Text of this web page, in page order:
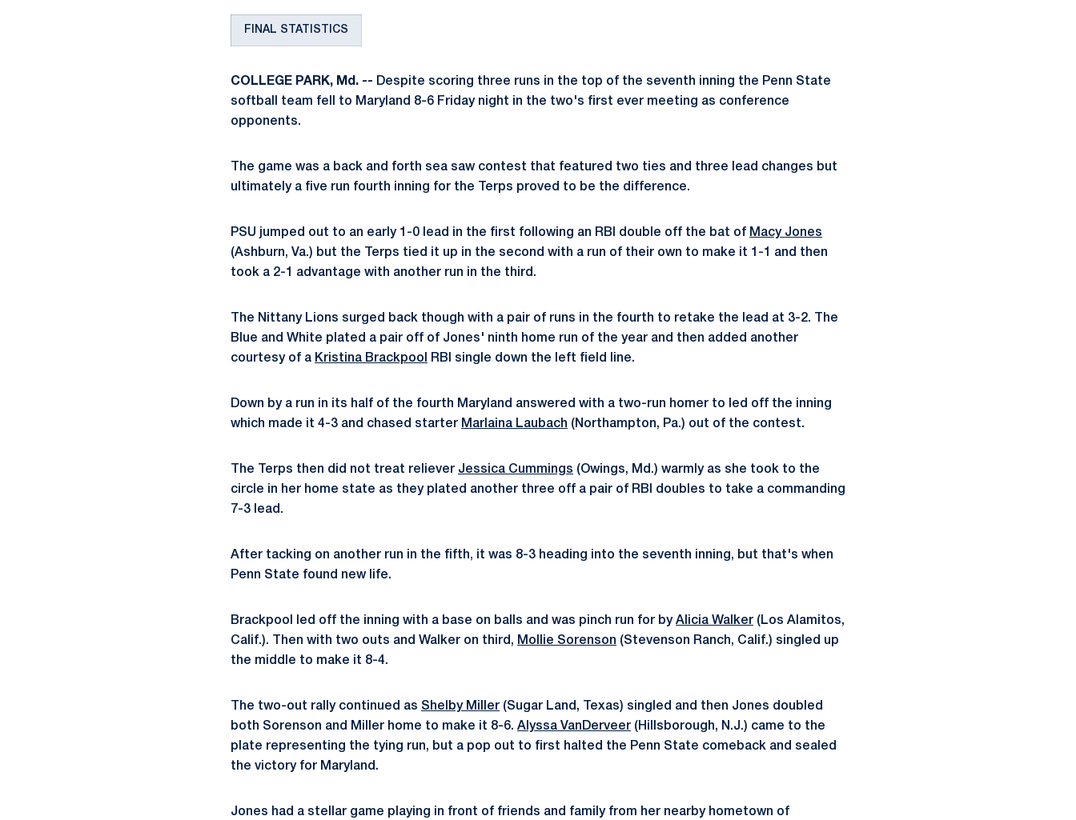
FINAL STATISTICS
COLLEGE PARK, Md. -- Despite scoring three runs in the top of the seventh inning the Penn State
softball team fell to Maryland 8-6 Friday night in the two's first ever meeting as conference
opponents.
The game was a back and forth sea saw contest that featured two ties and three lead changes but
ultimately a five run fourth inning for the Terps proved to be the difference.
PSU jumped out to an early 1-0 lead in the first following an RBI double off the bat of Macy Jones
(Ashburn, Va.) but the Terps tied it up in the second with a run of their own to make it 1-1 and then
took a 2-1 advantage with another run in the third.
The Nittany Lions surged back though with a pair of runs in the fourth to retake the lead at 3-2. The
Blue and White plated a pair off of Jones' ninth home run of the year and then added another
courtesy of a Kristina Brackpool RBI single down the left field line.
Down by a run in its half of the fourth Maryland answered with a two-run homer to led off the inning
which made it 4-3 and chased starter Marlaina Laubach (Northampton, Pa.) out of the contest.
The Terps then did not treat reliever Jessica Cummings (Owings, Md.) warmly as she took to the
circle in her home state as they plated another three off a pair of RBI doubles to take a commanding
7-3 lead.
After tacking on another run in the fifth, it was 8-3 heading into the seventh inning, but that's when
Penn State found new life.
Brackpool led off the inning with a base on balls and was pinch run for by Alicia Walker (Los Alamitos,
Calif.). Then with two outs and Walker on third, Mollie Sorenson (Stevenson Ranch, Calif.) singled up
the middle to make it 8-4.
The two-out rally continued as Shelby Miller (Sugar Land, Texas) singled and then Jones doubled
both Sorenson and Miller home to make it 8-6. Alyssa VanDerveer (Hillsborough, N.J.) came to the
plate representing the tying run, but a pop out to first halted the Penn State comeback and sealed
the victory for Maryland.
Jones had a stellar game playing in front of friends and family from her nearby hometown of